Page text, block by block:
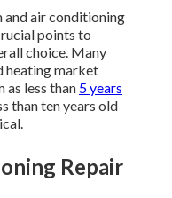
and air conditioning
points to
choice. Many
heating market
less than 5 years
than ten years old
Repair